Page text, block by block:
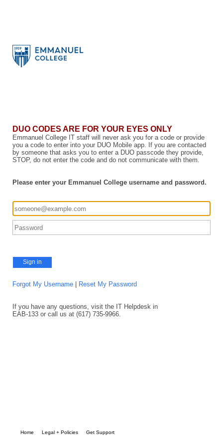
DUO CODES ARE FOR YOUR EYES ONLY
Emmanuel College IT staff will never ask you for a code or provide
you a code to enter into your DUO Mobile app. If you are contacted
by someone that asks you to enter a DUO passcode they provide,
STOP, do not enter the code and do not communicate with them.
Please enter your Emmanuel College username and password.
Sign in
Forgot My Username Reset My Password
If you have any questions, visit the IT Helpdesk in
EAB-133 or call us at (617) 735-9966.
Home Legal + Policies Get Support